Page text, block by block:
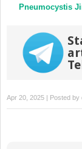
Pneumocystis
Apr 20, 2025 | Posted by